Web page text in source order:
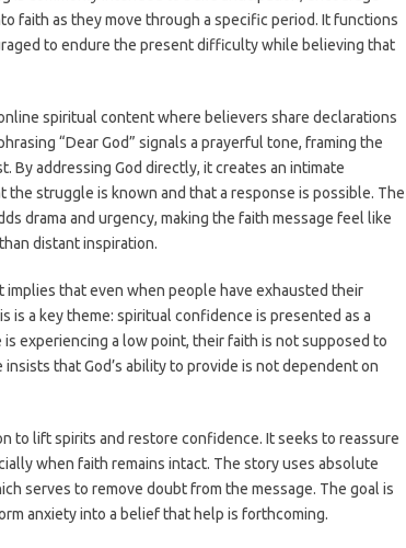
faith as they move through a specific period. It functions
to endure the present difficulty while believing that
spiritual content where believers share declarations
“Dear God” signals a prayerful tone, framing the
By addressing God directly, it creates an intimate
struggle is known and that a response is possible. The
drama and urgency, making the faith message feel like
distant inspiration.
that even when people have exhausted their
is a key theme: spiritual confidence is presented as a
experiencing a low point, their faith is not supposed to
that God’s ability to provide is not dependent on
to lift spirits and restore confidence. It seeks to reassure
when faith remains intact. The story uses absolute
serves to remove doubt from the message. The goal is
anxiety into a belief that help is forthcoming.